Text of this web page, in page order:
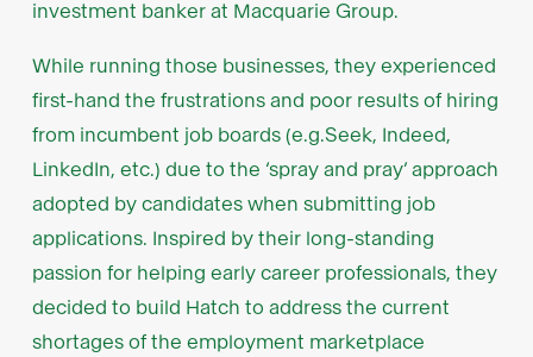
investment banker at Macquarie Group.
While running those businesses, they experienced
first-hand the frustrations and poor results of hiring
from incumbent job boards (e.g.Seek, Indeed,
LinkedIn, etc.) due to the ‘spray and pray’ approach
adopted by candidates when submitting job
applications. Inspired by their long-standing
passion for helping early career professionals, they
decided to build Hatch to address the current
shortages of the employment marketplace